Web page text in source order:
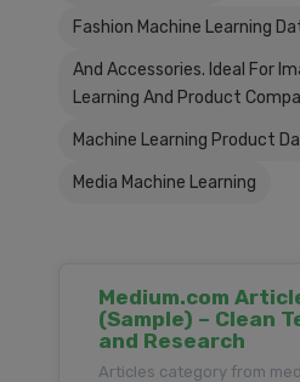
Fashion Machine Learning
And Accessories. Ideal For
Learning And Product
Machine Learning Product
Media Machine Learning
Medium.com
(Sample) – Clean
and Research
Articles category from